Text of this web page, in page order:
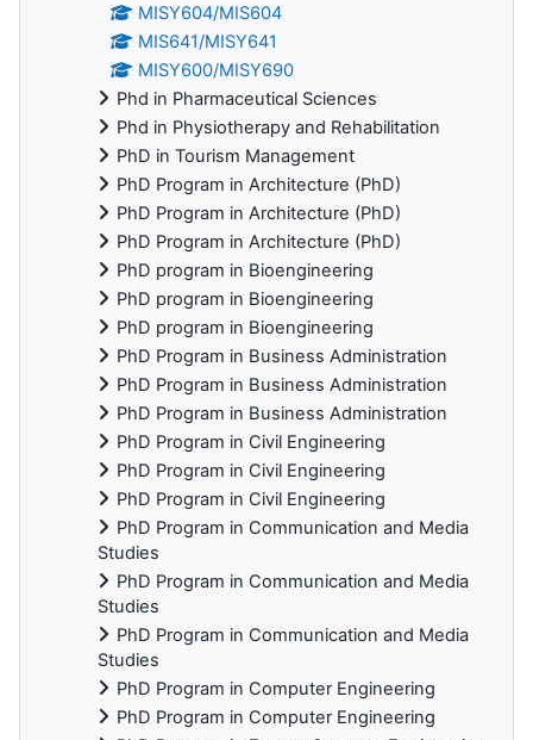
MISY604/MIS604
MIS641/MISY641
MISY600/MISY690
Phd in Pharmaceutical Sciences
Phd in Physiotherapy and Rehabilitation
PhD in Tourism Management
PhD Program in Architecture (PhD)
PhD Program in Architecture (PhD)
PhD Program in Architecture (PhD)
PhD program in Bioengineering
PhD program in Bioengineering
PhD program in Bioengineering
PhD Program in Business Administration
PhD Program in Business Administration
PhD Program in Business Administration
PhD Program in Civil Engineering
PhD Program in Civil Engineering
PhD Program in Civil Engineering
PhD Program in Communication and Media
Studies
PhD Program in Communication and Media
Studies
PhD Program in Communication and Media
Studies
PhD Program in Computer Engineering
PhD Program in Computer Engineering